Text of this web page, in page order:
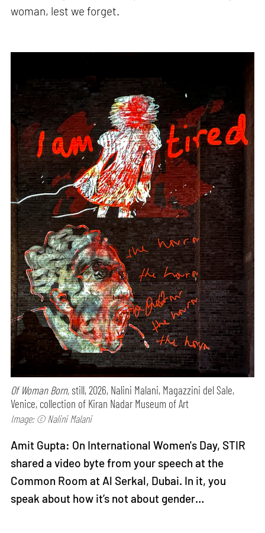
woman, lest we forget.
Of Woman Born, still, 2026, Nalini Malani, Magazzini del Sale,
Venice, collection of Kiran Nadar Museum of Art
Image: © Nalini Malani
Amit Gupta: On International Women's Day, STIR
shared a video byte from your speech at the
Common Room at Al Serkal, Dubai. In it, you
speak about how it’s not about gender…